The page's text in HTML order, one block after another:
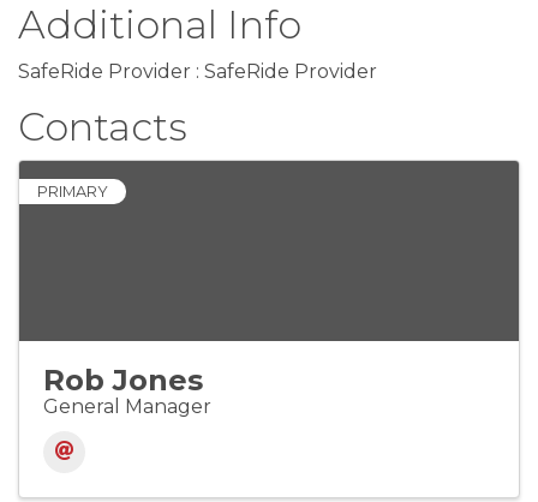
Additional Info
SafeRide Provider : SafeRide Provider
Contacts
PRIMARY
Rob Jones
General Manager